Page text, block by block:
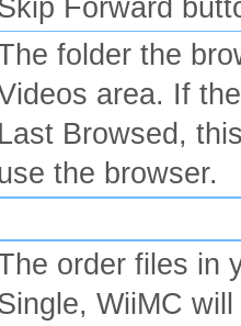
Forward
folder the
area. If
Last Browsed,
the browser.
order files in
WiiMC